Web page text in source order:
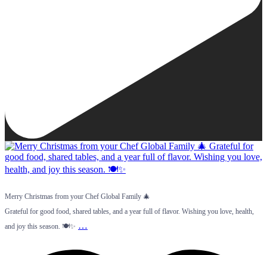
Merry Christmas from your Chef Global Family 🎄
Grateful for good food, shared tables, and a year full of flavor. Wishing you love, health,
and joy this season. 🍽️✨ …